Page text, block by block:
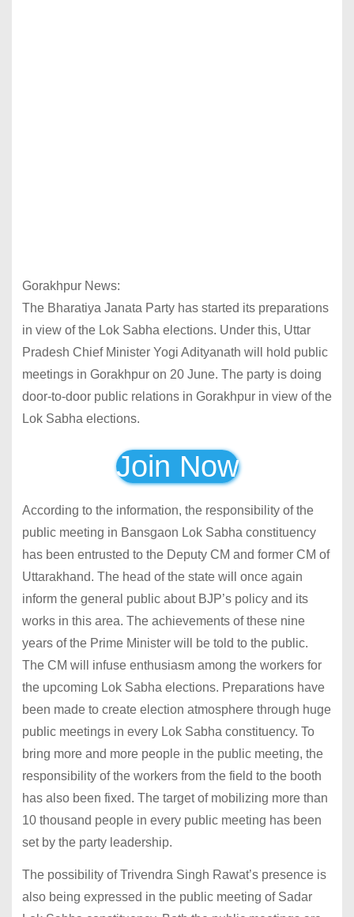
Gorakhpur News:
The Bharatiya Janata Party has started its preparations
in view of the Lok Sabha elections. Under this, Uttar
Pradesh Chief Minister Yogi Adityanath will hold public
meetings in Gorakhpur on 20 June. The party is doing
door-to-door public relations in Gorakhpur in view of the
Lok Sabha elections.
Join Now
According to the information, the responsibility of the
public meeting in Bansgaon Lok Sabha constituency
has been entrusted to the Deputy CM and former CM of
Uttarakhand. The head of the state will once again
inform the general public about BJP’s policy and its
works in this area. The achievements of these nine
years of the Prime Minister will be told to the public.
The CM will infuse enthusiasm among the workers for
the upcoming Lok Sabha elections. Preparations have
been made to create election atmosphere through huge
public meetings in every Lok Sabha constituency. To
bring more and more people in the public meeting, the
responsibility of the workers from the field to the booth
has also been fixed. The target of mobilizing more than
10 thousand people in every public meeting has been
set by the party leadership.
The possibility of Trivendra Singh Rawat’s presence is
also being expressed in the public meeting of Sadar